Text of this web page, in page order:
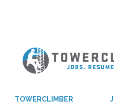
TOWERCLIMBER